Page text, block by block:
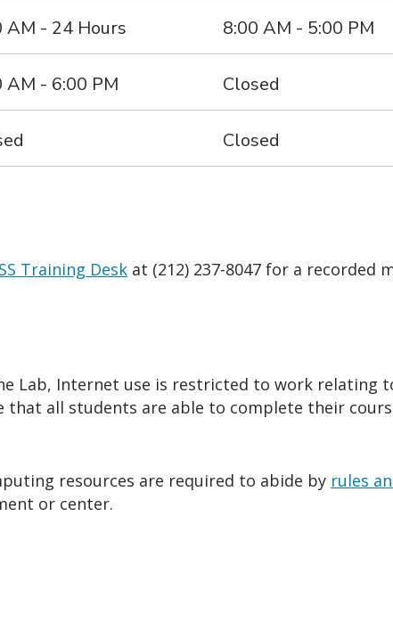
AM - 24 Hours 8:00 AM - 5:00 PM
AM - 6:00 PM Closed
Closed
Training Desk at (212) 237-8047 for a recorded
Lab, Internet use is restricted to work relating
that all students are able to complete their
resources are required to abide by rules
or center.